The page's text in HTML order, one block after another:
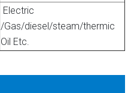
Electric
/Gas/diesel/steam/thermic
Oil Etc.